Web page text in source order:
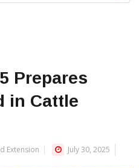
Prepares
in Cattle
Extension July 30, 2025